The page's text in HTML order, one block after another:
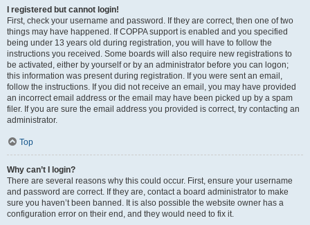
I registered but cannot login!
First, check your username and password. If they are correct, then one of two
things may have happened. If COPPA support is enabled and you specified
being under 13 years old during registration, you will have to follow the
instructions you received. Some boards will also require new registrations to
be activated, either by yourself or by an administrator before you can logon;
this information was present during registration. If you were sent an email,
follow the instructions. If you did not receive an email, you may have provided
an incorrect email address or the email may have been picked up by a spam
filer. If you are sure the email address you provided is correct, try contacting an
administrator.
Top
Why can’t I login?
There are several reasons why this could occur. First, ensure your username
and password are correct. If they are, contact a board administrator to make
sure you haven’t been banned. It is also possible the website owner has a
configuration error on their end, and they would need to fix it.